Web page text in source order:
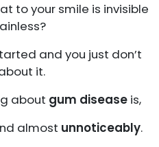
to your smile is invisible
and you just don’t
it.
about gum disease is,
almost unnoticeably.